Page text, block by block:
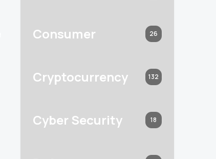
Consumer 26
Cryptocurrency 132
Cyber Security 18